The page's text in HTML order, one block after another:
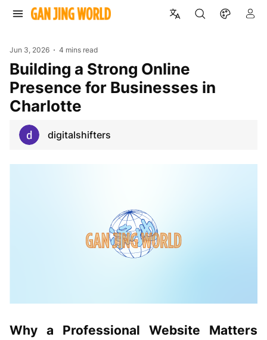
Jun 3, 2026 4 mins read
Building a Strong Online
Presence for Businesses in
Charlotte
digitalshifters
Why a Professional Website Matters